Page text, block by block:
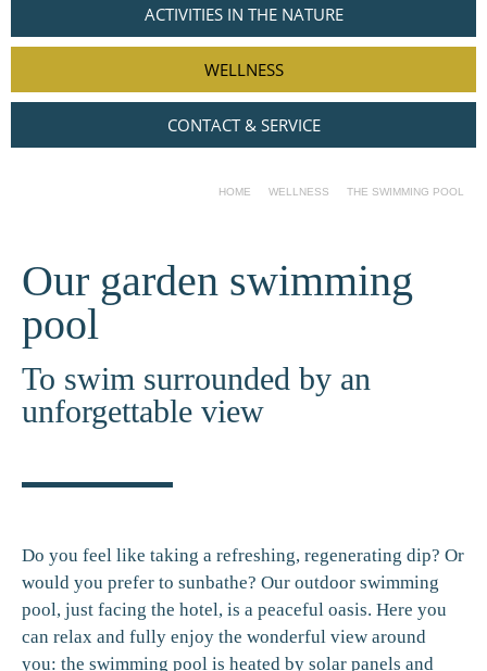
ACTIVITIES IN THE NATURE
WELLNESS
CONTACT & SERVICE
HOME WELLNESS THE SWIMMING POOL
Our garden swimming
pool
To swim surrounded by an
unforgettable view
Do you feel like taking a refreshing, regenerating dip? Or
would you prefer to sunbathe? Our outdoor swimming
pool, just facing the hotel, is a peaceful oasis. Here you
can relax and fully enjoy the wonderful view around
you: the swimming pool is heated by solar panels and